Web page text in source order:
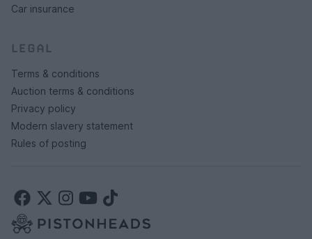
Car insurance
LEGAL
Terms & conditions
Auction terms & conditions
Privacy policy
Modern slavery statement
Rules of posting